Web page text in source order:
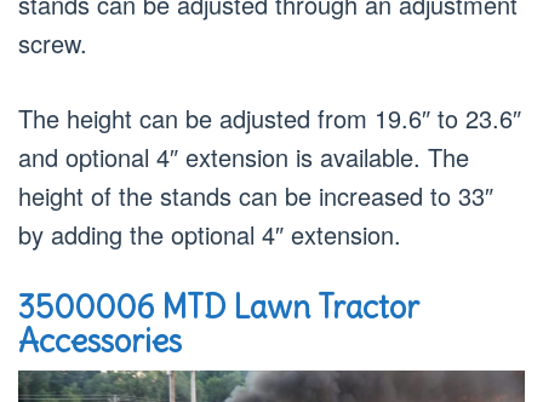
screw.
The height can be adjusted from 19.6″ to 23.6″
and optional 4″ extension is available. The
height of the stands can be increased to 33″
by adding the optional 4″ extension.
3500006 MTD Lawn Tractor
Accessories